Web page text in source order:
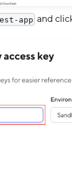
app and